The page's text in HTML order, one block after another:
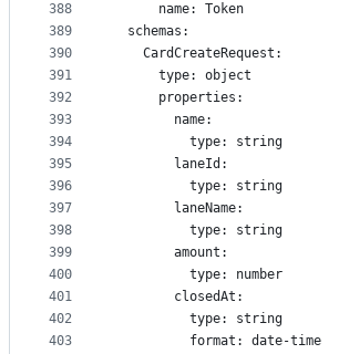
388
389
390
391
392
393
394
395
396
397
398
399
400
401
402
403
      name: Token
  schemas:
    CardCreateRequest:
      type: object
      properties:
        name:
          type: string
        laneId:
          type: string
        laneName:
          type: string
        amount:
          type: number
        closedAt:
          type: string
          format: date-time